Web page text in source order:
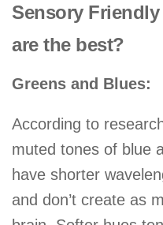
Sensory
are the best?
Greens and Blues:
According to
muted tones of blue
have shorter
and don’t create as